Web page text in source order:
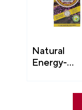
Natural
Energy-